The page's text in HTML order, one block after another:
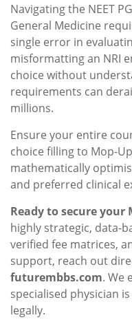
Navigating the NEET
General Medicine
single error in
misformatting an NRI
choice without
requirements can
millions.
Ensure your entire
choice filling to Mop-
mathematically
and preferred clinical
Ready to secure your
highly strategic, data-
verified fee matrices,
support, reach out
futurembbs.com. We
specialised physician
legally.